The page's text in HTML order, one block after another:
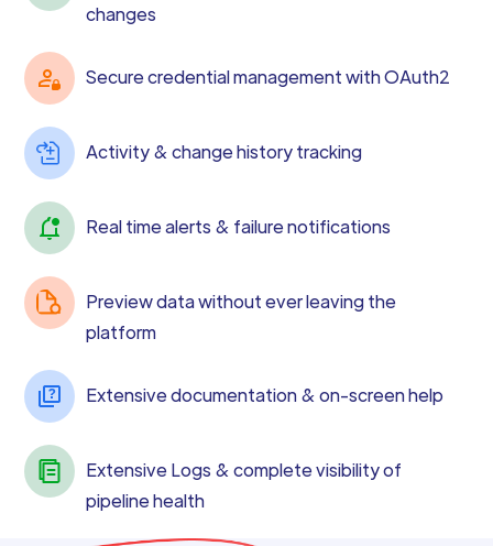
changes
Secure credential management with OAuth2
Activity & change history tracking
Real time alerts & failure notifications
Preview data without ever leaving the
platform
Extensive documentation & on-screen help
Extensive Logs & complete visibility of
pipeline health